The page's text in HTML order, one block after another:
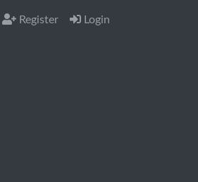
Register Login